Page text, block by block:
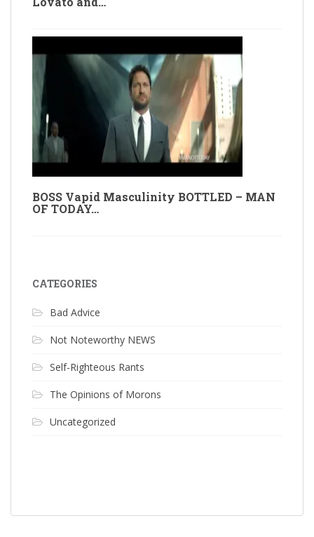
BOSS Vapid Masculinity BOTTLED – MAN
OF TODAY…
CATEGORIES
Bad Advice
Not Noteworthy NEWS
Self-Righteous Rants
The Opinions of Morons
Uncategorized